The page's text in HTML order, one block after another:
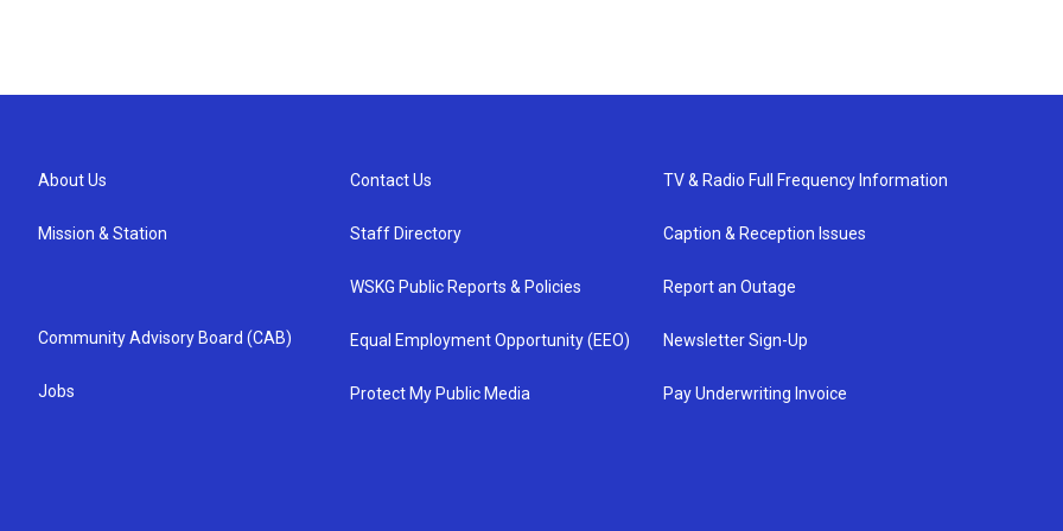
About Us
Mission & Station
Community Advisory Board (CAB)
Jobs
Contact Us
Staff Directory
WSKG Public Reports & Policies
Equal Employment Opportunity (EEO)
Protect My Public Media
TV & Radio Full Frequency Information
Caption & Reception Issues
Report an Outage
Newsletter Sign-Up
Pay Underwriting Invoice